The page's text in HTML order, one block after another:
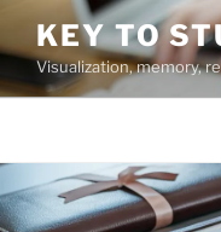
to
content
KEY TO
Visualization, memory,